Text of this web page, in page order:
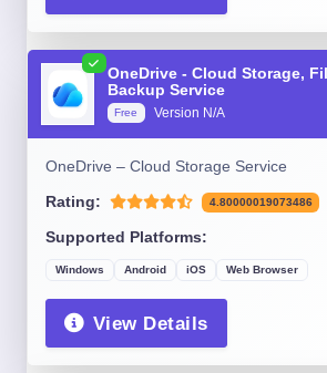
OneDrive - Cloud Storage,
Backup Service
Free Version N/A
OneDrive – Cloud Storage Service
Rating: 4.80000019073486
Supported Platforms:
Windows Android iOS Web Browser
View Details